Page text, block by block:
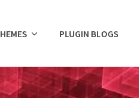
PLUGIN BLOGS